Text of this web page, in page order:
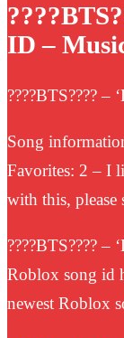
ID –
????BTS???? –
Song
Favorites: 2 – I
with this, please
????BTS???? –
Roblox song id
newest Roblox